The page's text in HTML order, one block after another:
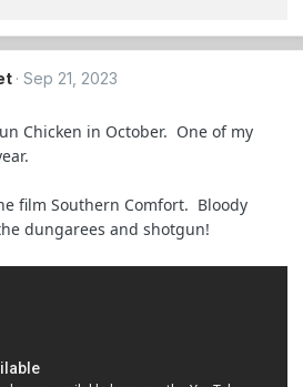
Sep 21, 2023
Chicken in October. One of my
film Southern Comfort. Bloody
dungarees and shotgun!